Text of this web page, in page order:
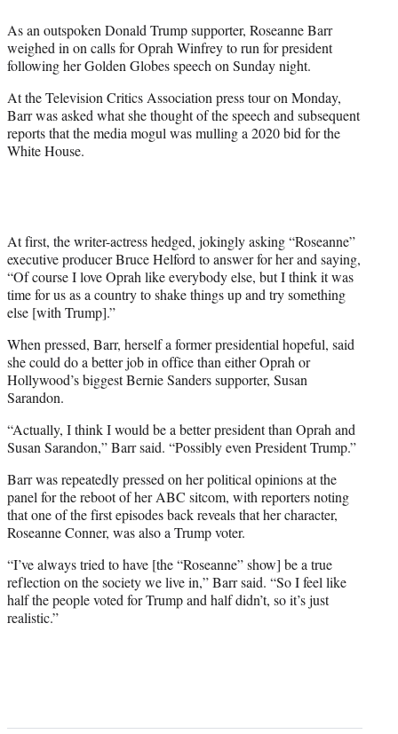
r
)
As an outspoken Donald Trump supporter, Roseanne Barr
weighed in on calls for Oprah Winfrey to run for president
following her Golden Globes speech on Sunday night.
At the Television Critics Association press tour on Monday,
Barr was asked what she thought of the speech and subsequent
reports that the media mogul was mulling a 2020 bid for the
White House.
At first, the writer-actress hedged, jokingly asking “Roseanne”
executive producer Bruce Helford to answer for her and saying,
“Of course I love Oprah like everybody else, but I think it was
time for us as a country to shake things up and try something
else [with Trump].”
When pressed, Barr, herself a former presidential hopeful, said
she could do a better job in office than either Oprah or
Hollywood’s biggest Bernie Sanders supporter, Susan
Sarandon.
“Actually, I think I would be a better president than Oprah and
Susan Sarandon,” Barr said. “Possibly even President Trump.”
Barr was repeatedly pressed on her political opinions at the
panel for the reboot of her ABC sitcom, with reporters noting
that one of the first episodes back reveals that her character,
Roseanne Conner, was also a Trump voter.
“I’ve always tried to have [the “Roseanne” show] be a true
reflection on the society we live in,” Barr said. “So I feel like
half the people voted for Trump and half didn’t, so it’s just
realistic.”